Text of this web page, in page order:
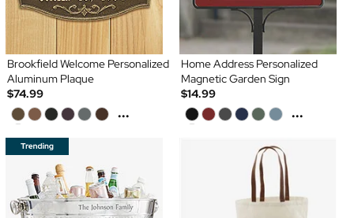
Brookfield Welcome Personalized
Aluminum Plaque
$74.99
...
Home Address Personalized
Magnetic Garden Sign
$14.99
...